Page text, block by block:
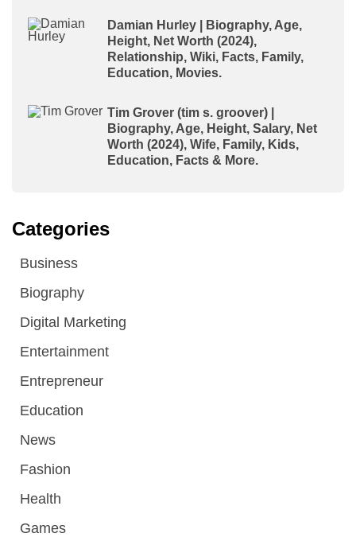
Damian Hurley | Biography, Age,
Height, Net Worth (2024),
Relationship, Wiki, Facts, Family,
Education, Movies.
Tim Grover (tim s. groover) |
Biography, Age, Height, Salary, Net
Worth (2024), Wife, Family, Kids,
Education, Facts & More.
Categories
Business
Biography
Digital Marketing
Entertainment
Entrepreneur
Education
News
Fashion
Health
Games